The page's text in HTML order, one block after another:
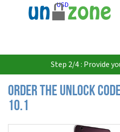
USD
Step 2/4 : Provide
Order the Unlock
10.1